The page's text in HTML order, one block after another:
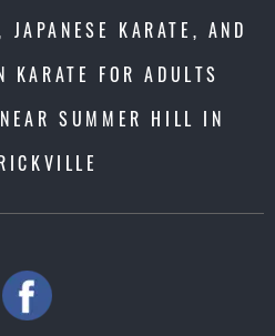
KARATE, AND
KARATE FOR ADULTS
SUMMER HILL IN